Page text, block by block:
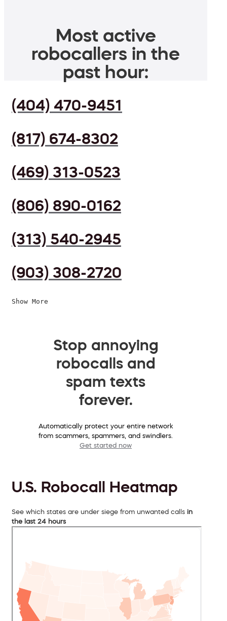
Most active
robocallers in the
past hour:
(404) 470-9451
(817) 674-8302
(469) 313-0523
(806) 890-0162
(313) 540-2945
(903) 308-2720
Show More
Stop annoying
robocalls and
spam texts
forever.
Automatically protect your entire network
from scammers, spammers, and swindlers.
Get started now
U.S. Robocall Heatmap
See which states are under siege from unwanted calls in
the last 24 hours